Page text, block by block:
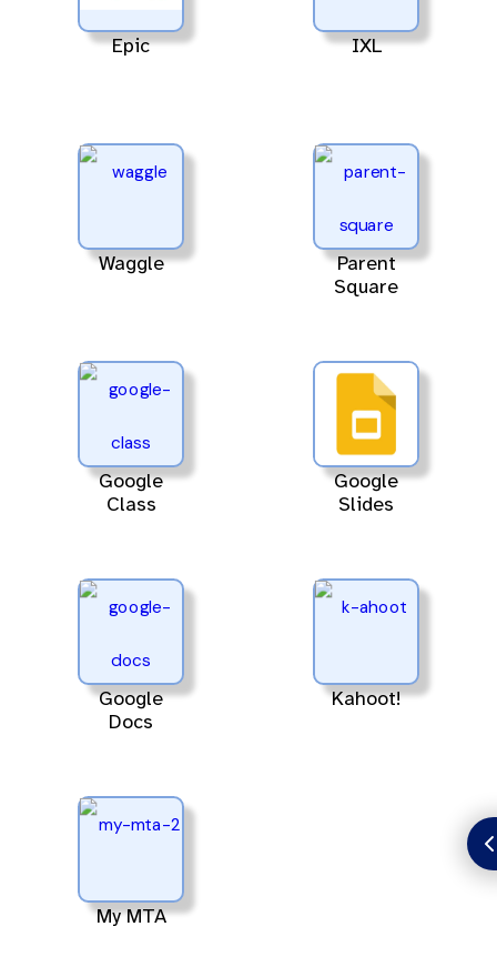
Epic IXL
Waggle
Parent
Square
Google
Class
Google
Slides
Google
Docs
Kahoot!
My MTA